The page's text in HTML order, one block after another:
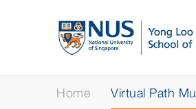
Home Virtual Path